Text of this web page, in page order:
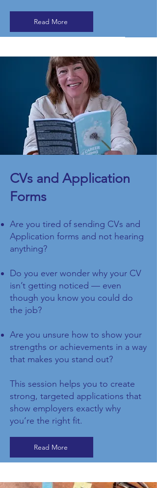
Read More
​CVs and Application
Forms
Are you tired of sending CVs and
Application forms and not hearing
anything?
Do you ever wonder why your CV
isn’t getting noticed — even
though you know you could do
the job?
Are you unsure how to show your
strengths or achievements in a way
that makes you stand out?
This session helps you to create
strong, targeted applications that
show employers exactly why
you’re the right fit.
Read More